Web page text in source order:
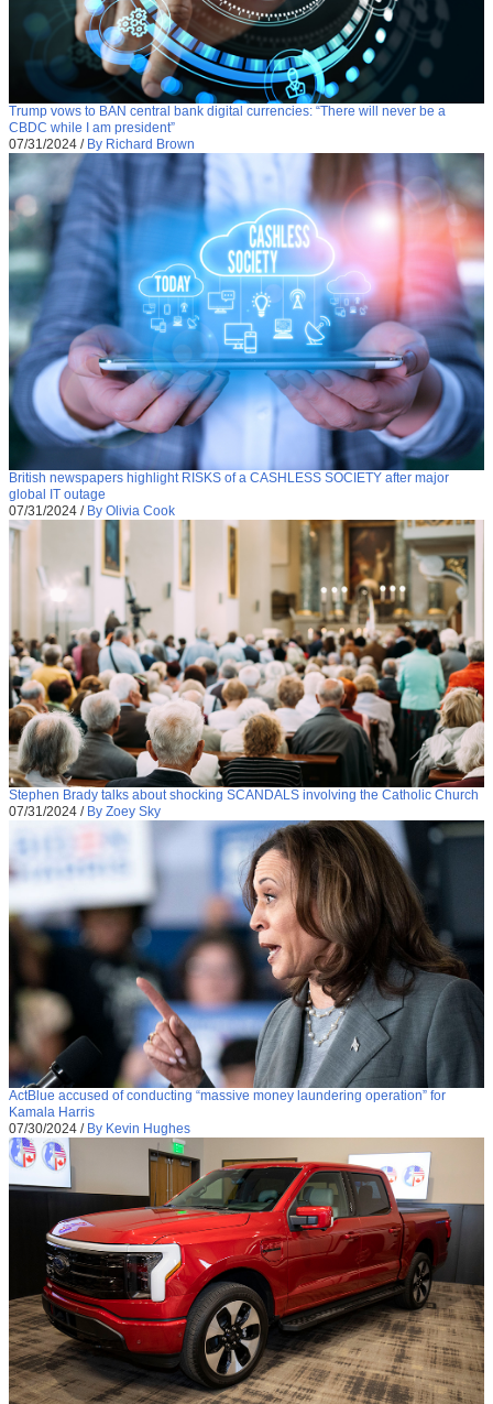
Trump vows to BAN central bank digital currencies: “There will never be a
CBDC while I am president”
07/31/2024 / By Richard Brown
British newspapers highlight RISKS of a CASHLESS SOCIETY after major
global IT outage
07/31/2024 / By Olivia Cook
Stephen Brady talks about shocking SCANDALS involving the Catholic Church
07/31/2024 / By Zoey Sky
ActBlue accused of conducting “massive money laundering operation” for
Kamala Harris
07/30/2024 / By Kevin Hughes